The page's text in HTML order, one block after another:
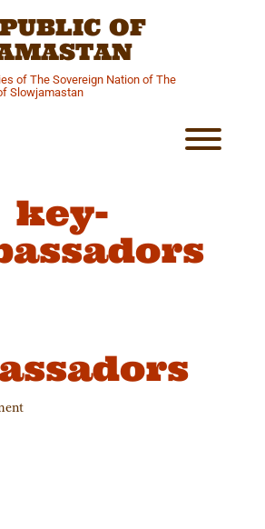
OF
of The Sovereign Nation of The
Slowjamastan
key-